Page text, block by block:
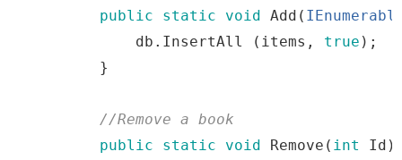
public
static void Add (
db . InsertAll ( items , true ) ;
}
//Remove a book
public
static void Remove ( int Id )